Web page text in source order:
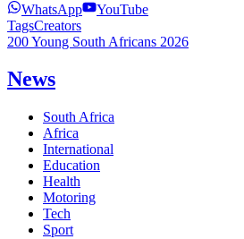
WhatsApp
YouTube
TagsCreators
200 Young South Africans 2026
News
South Africa
Africa
International
Education
Health
Motoring
Tech
Sport